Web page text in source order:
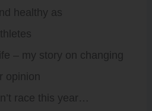
healthy as
– my story on changing
opinion
race this year…